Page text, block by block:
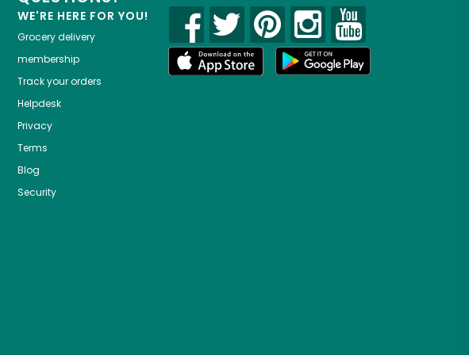
WE'RE HERE FOR YOU!
Grocery delivery
membership
Track your orders
Helpdesk
Privacy
Terms
Blog
Security